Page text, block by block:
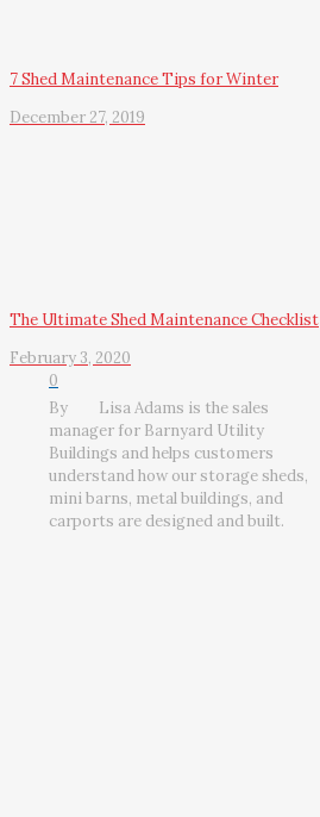
7 Shed Maintenance Tips for Winter
December 27, 2019
The Ultimate Shed Maintenance Checklist
February 3, 2020
0
By
Lisa Adams is the sales
manager for Barnyard Utility
Buildings and helps customers
understand how our storage sheds,
mini barns, metal buildings, and
carports are designed and built.